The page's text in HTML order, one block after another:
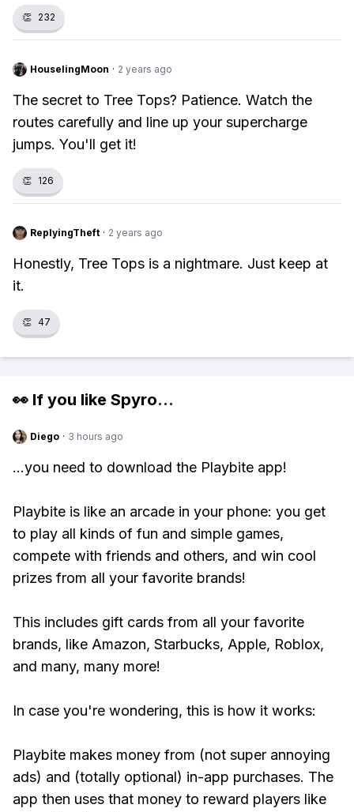
👏 232
HouselingMoon · 2 years ago
The secret to Tree Tops? Patience. Watch the
routes carefully and line up your supercharge
jumps. You'll get it!
👏 126
ReplyingTheft · 2 years ago
Honestly, Tree Tops is a nightmare. Just keep at
it.
👏 47
👀 If you like Spyro...
Diego · 3 hours ago
...you need to download the Playbite app!
Playbite is like an arcade in your phone: you get
to play all kinds of fun and simple games,
compete with friends and others, and win cool
prizes from all your favorite brands!
This includes gift cards from all your favorite
brands, like Amazon, Starbucks, Apple, Roblox,
and many, many more!
In case you're wondering, this is how it works:
Playbite makes money from (not super annoying
ads) and (totally optional) in-app purchases. The
app then uses that money to reward players like